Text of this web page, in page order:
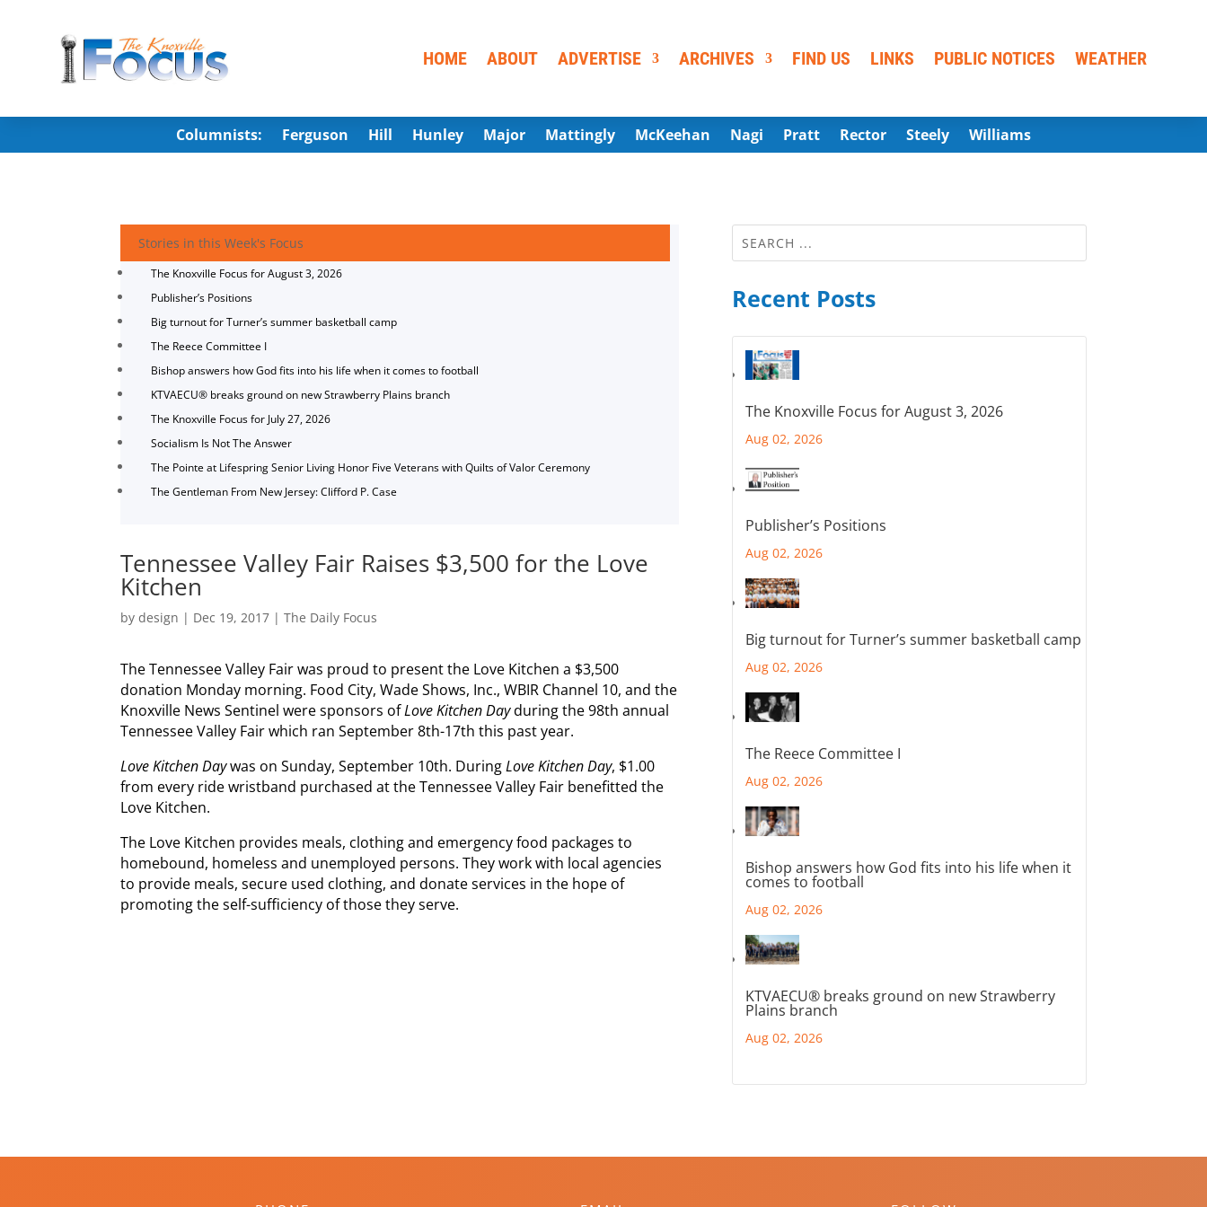
HOME ABOUT ADVERTISE ARCHIVES FIND US LINKS PUBLIC NOTICES WEATHER
Columnists: Ferguson Hill Hunley Major Mattingly McKeehan Nagi Pratt Rector Steely Williams
Stories in this Week's Focus
The Knoxville Focus for August 3, 2026
Publisher’s Positions
Big turnout for Turner’s summer basketball camp
The Reece Committee I
Bishop answers how God fits into his life when it comes to football
KTVAECU® breaks ground on new Strawberry Plains branch
The Knoxville Focus for July 27, 2026
Socialism Is Not The Answer
The Pointe at Lifespring Senior Living Honor Five Veterans with Quilts of Valor Ceremony
The Gentleman From New Jersey: Clifford P. Case
Tennessee Valley Fair Raises $3,500 for the Love
Kitchen
bydesign | Dec 19, 2017 |The Daily Focus
The Tennessee Valley Fair was proud to present the Love Kitchen a $3,500
donation Monday morning. Food City, Wade Shows, Inc., WBIR Channel 10, and the
Knoxville News Sentinel were sponsors ofLove Kitchen Dayduring the 98th annual
Tennessee Valley Fair which ran September 8th-17th this past year.
Love Kitchen Daywas on Sunday, September 10th. DuringLove Kitchen Day, $1.00
from every ride wristband purchased at the Tennessee Valley Fair benefitted the
Love Kitchen.
The Love Kitchen provides meals, clothing and emergency food packages to
homebound, homeless and unemployed persons. They work with local agencies
to provide meals, secure used clothing, and donate services in the hope of
promoting the self-sufficiency of those they serve.
Recent Posts
The Knoxville Focus for August 3, 2026
Aug 02, 2026
Publisher’s Positions
Aug 02, 2026
Big turnout for Turner’s summer basketball camp
Aug 02, 2026
The Reece Committee I
Aug 02, 2026
Bishop answers how God fits into his life when it
comes to football
Aug 02, 2026
KTVAECU® breaks ground on new Strawberry
Plains branch
Aug 02, 2026